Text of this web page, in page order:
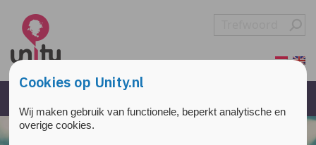
Cookies op Unity.nl
Wij maken gebruik van functionele, beperkt analytische en
overige cookies.